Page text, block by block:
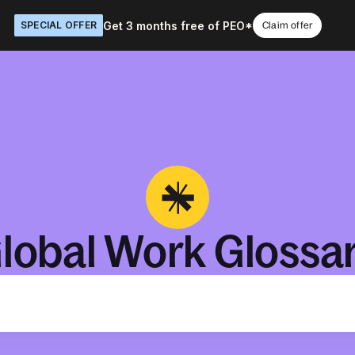
SPECIAL OFFER Get 3 months free of PEO* Claim offer
Work